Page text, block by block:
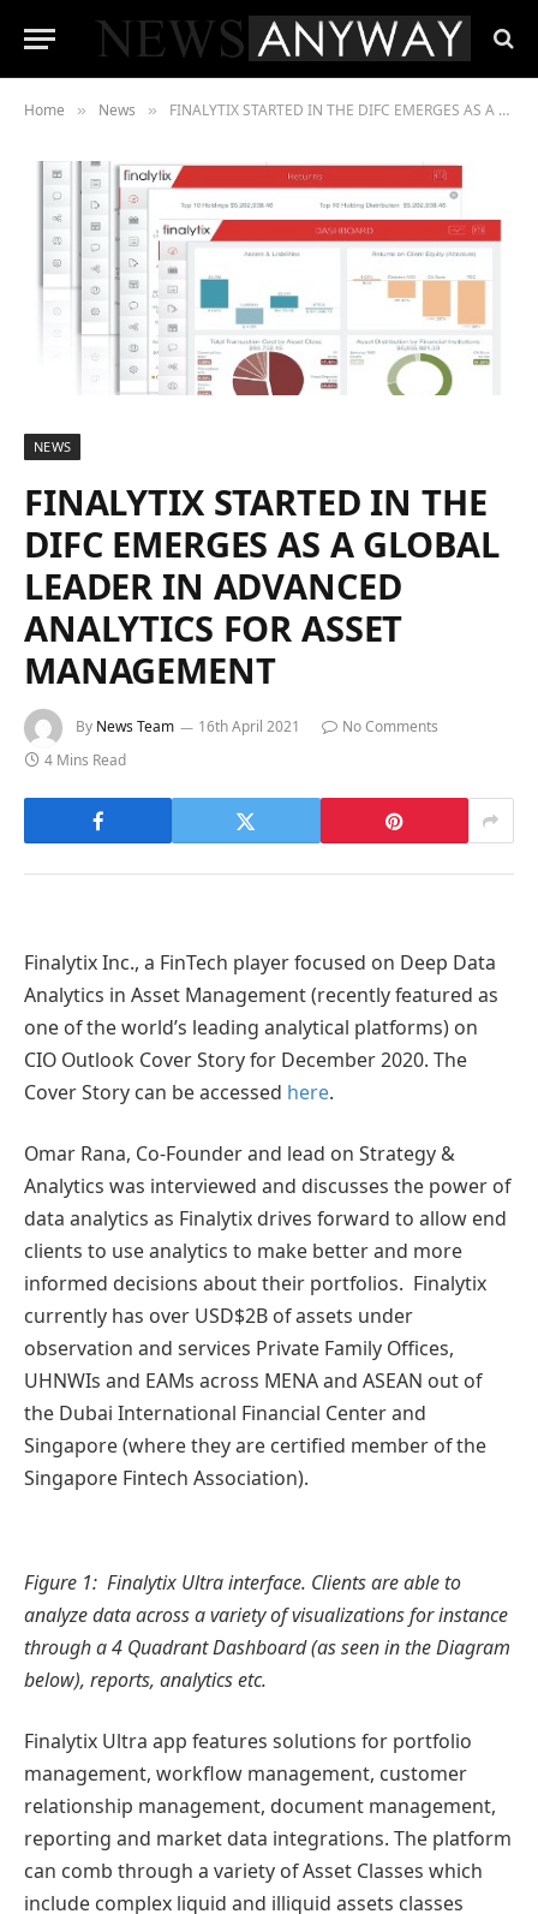
Home » News » FINALYTIX STARTED IN THE DIFC EMERGES AS A GLOBAL LEADER IN ADVANCED ANALYTICS FOR ASSET MANAGEMENT
NEWS
FINALYTIX STARTED IN THE
DIFC EMERGES AS A GLOBAL
LEADER IN ADVANCED
ANALYTICS FOR ASSET
MANAGEMENT
By News Team 16th April 2021
No Comments
4 Mins Read
Finalytix Inc., a FinTech player focused on Deep Data
Analytics in Asset Management (recently featured as
one of the world’s leading analytical platforms) on
CIO Outlook Cover Story for December 2020. The
Cover Story can be accessed here.
Omar Rana, Co-Founder and lead on Strategy &
Analytics was interviewed and discusses the power of
data analytics as Finalytix drives forward to allow end
clients to use analytics to make better and more
informed decisions about their portfolios. Finalytix
currently has over USD$2B of assets under
observation and services Private Family Offices,
UHNWIs and EAMs across MENA and ASEAN out of
the Dubai International Financial Center and
Singapore (where they are certified member of the
Singapore Fintech Association).
Figure 1: Finalytix Ultra interface. Clients are able to
analyze data across a variety of visualizations for instance
through a 4 Quadrant Dashboard (as seen in the Diagram
below), reports, analytics etc.
Finalytix Ultra app features solutions for portfolio
management, workflow management, customer
relationship management, document management,
reporting and market data integrations. The platform
can comb through a variety of Asset Classes which
include complex liquid and illiquid assets classes